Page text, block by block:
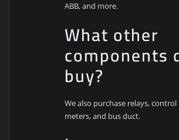
ABB, and more.
What other
components
buy?
We also purchase relays, control
meters, and bus duct.